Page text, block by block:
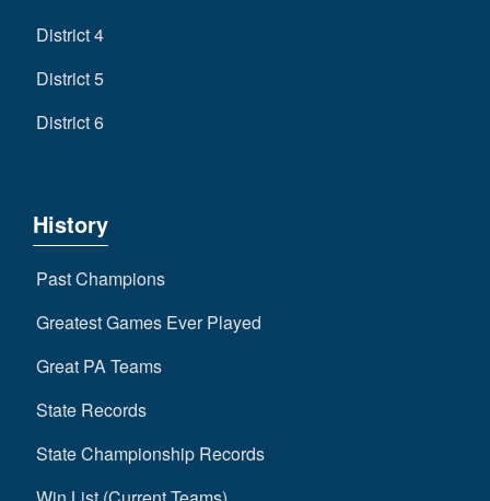
District 4
District 5
District 6
History
Past Champions
Greatest Games Ever Played
Great PA Teams
State Records
State Championship Records